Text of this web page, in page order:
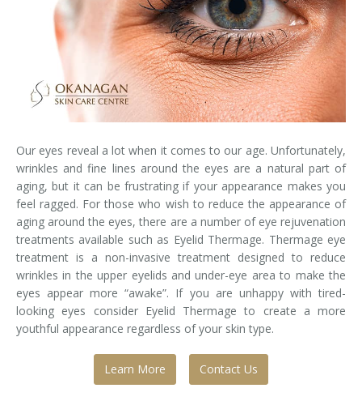
Nuceiva® Wrinkle Relaxer
Laser Hair Removal
Laser Hair Removal for Men
IPL Photorejuvenation
Platelet-Rich Plasma Therapy
Restylane
Rosacea Skin Treatment
SculpSure™
Silhouette Instalift®
Our eyes reveal a lot when it comes to our age. Unfortunately,
wrinkles and fine lines around the eyes are a natural part of
aging, but it can be frustrating if your appearance makes you
feel ragged. For those who wish to reduce the appearance of
aging around the eyes, there are a number of eye rejuvenation
treatments available such as Eyelid Thermage. Thermage eye
treatment is a non-invasive treatment designed to reduce
wrinkles in the upper eyelids and under-eye area to make the
eyes appear more “awake”. If you are unhappy with tired-
looking eyes consider Eyelid Thermage to create a more
youthful appearance regardless of your skin type.
Learn More Contact Us